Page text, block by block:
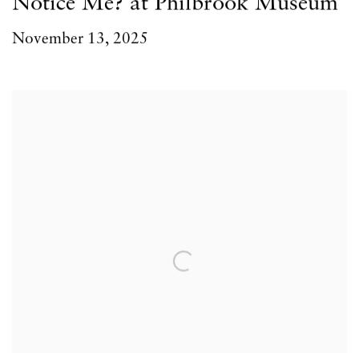
November 13, 2025